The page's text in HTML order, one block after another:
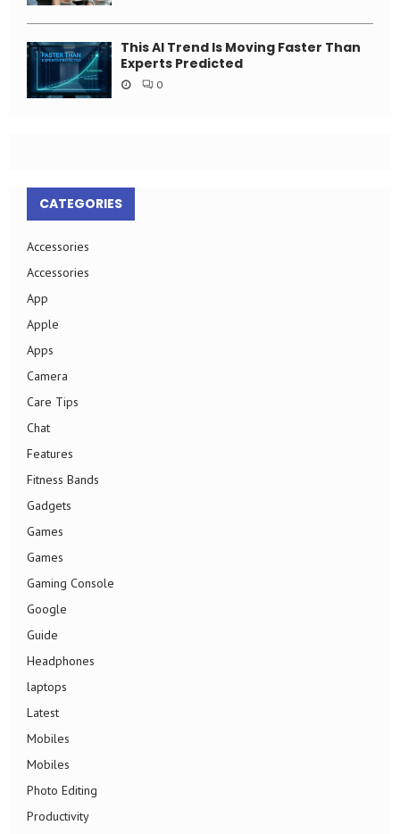
This AI Trend Is Moving Faster Than
Experts Predicted
0
CATEGORIES
Accessories
Accessories
App
Apple
Apps
Camera
Care Tips
Chat
Features
Fitness Bands
Gadgets
Games
Games
Gaming Console
Google
Guide
Headphones
laptops
Latest
Mobiles
Mobiles
Photo Editing
Productivity